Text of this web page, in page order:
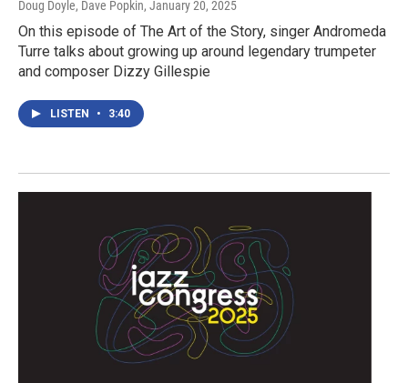
Doug Doyle, Dave Popkin, January 20, 2025
On this episode of The Art of the Story, singer Andromeda
Turre talks about growing up around legendary trumpeter
and composer Dizzy Gillespie
LISTEN • 3:40